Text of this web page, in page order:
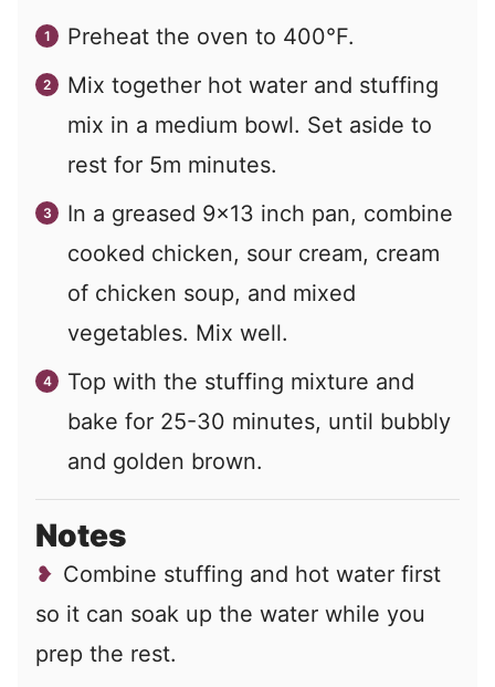
Preheat the oven to 400°F.
Mix together hot water and stuffing
mix in a medium bowl. Set aside to
rest for 5m minutes.
In a greased 9x13 inch pan, combine
cooked chicken, sour cream, cream
of chicken soup, and mixed
vegetables. Mix well.
Top with the stuffing mixture and
bake for 25-30 minutes, until bubbly
and golden brown.
Notes
Combine stuffing and hot water first
so it can soak up the water while you
prep the rest.